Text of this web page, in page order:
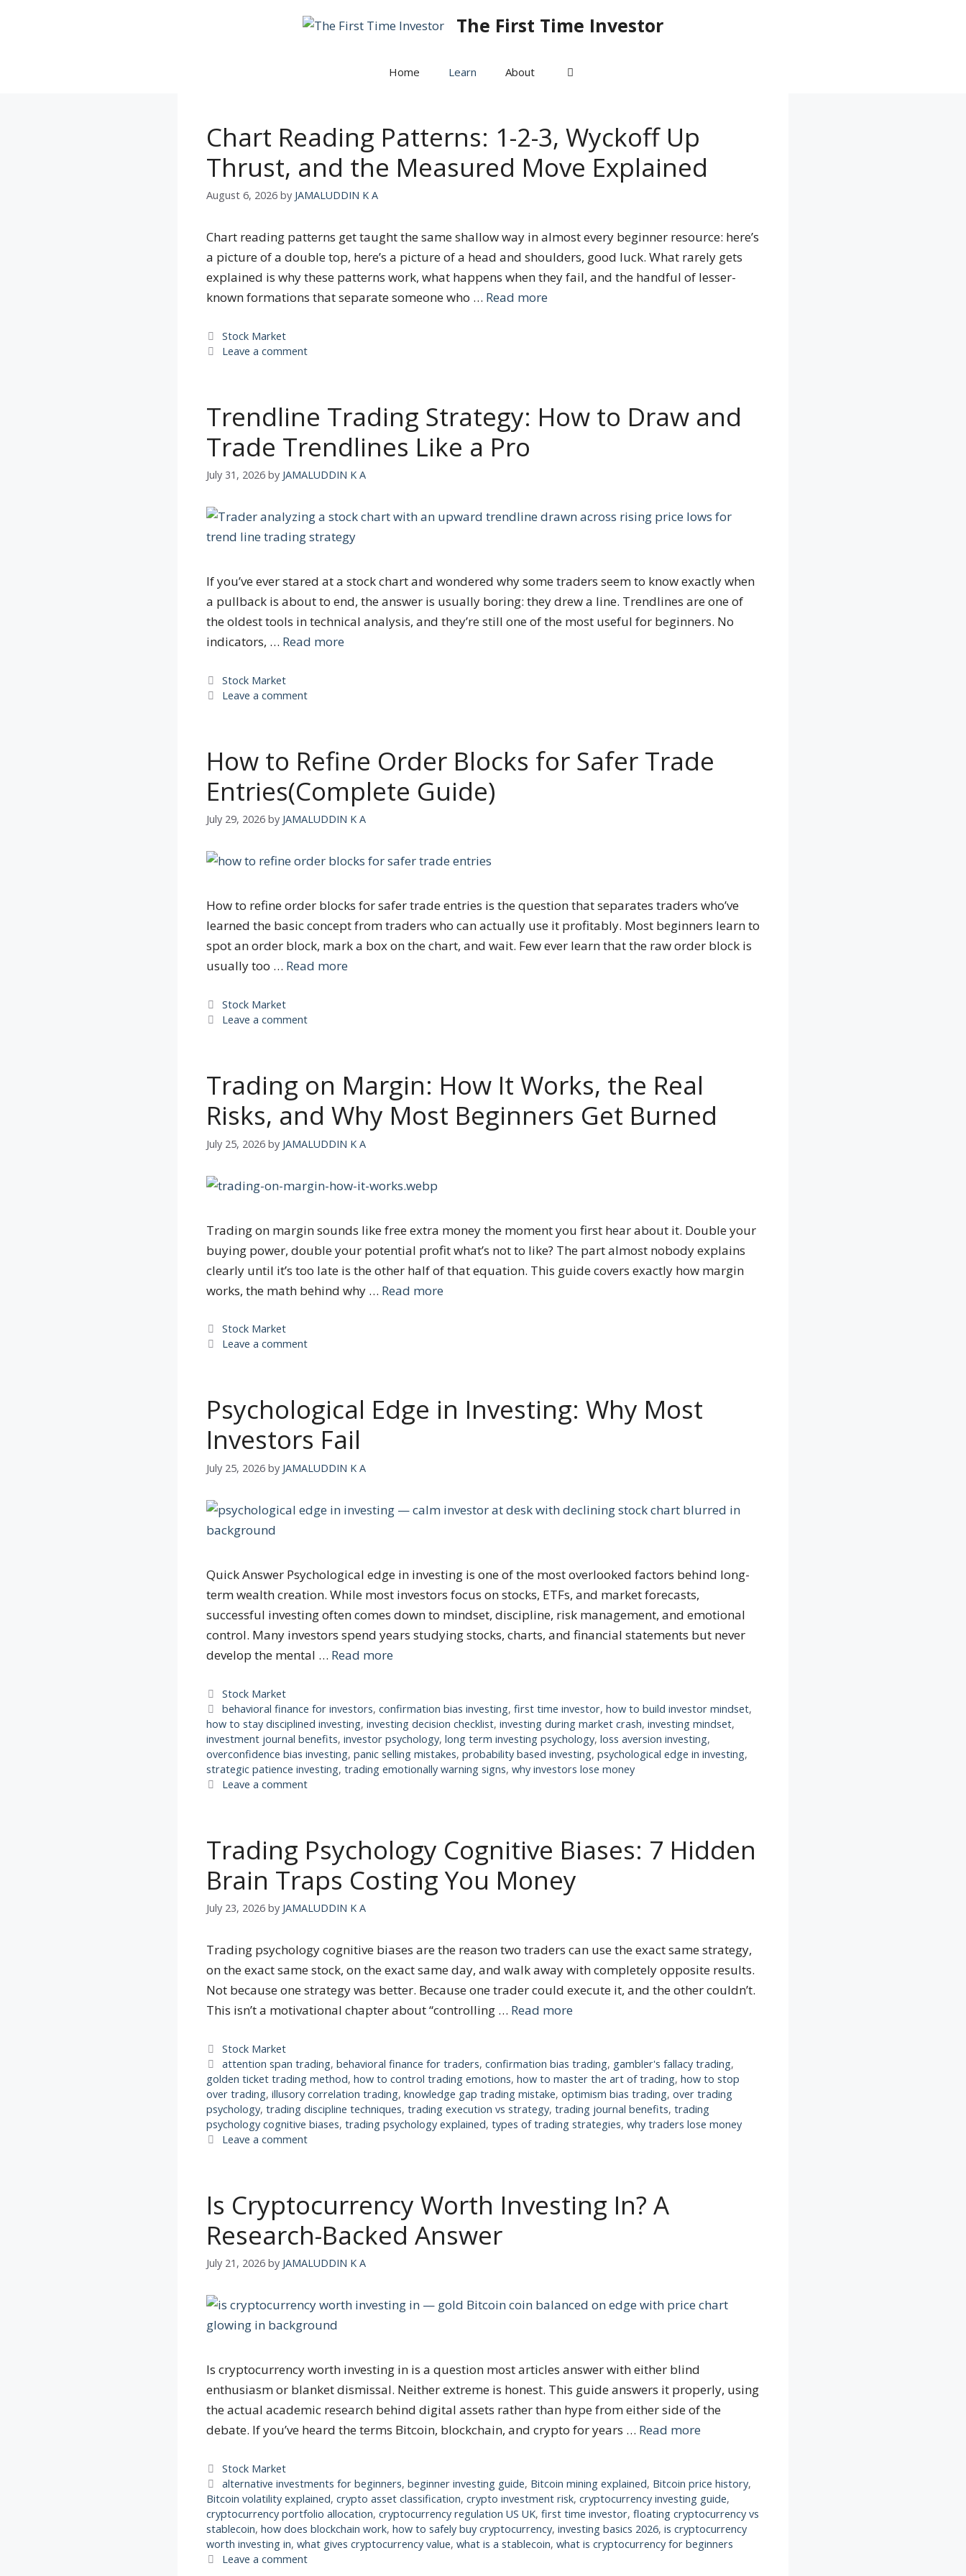
The First Time Investor
Home Learn About
Chart Reading Patterns: 1-2-3, Wyckoff Up
Thrust, and the Measured Move Explained
August 6, 2026 by JAMALUDDIN K A
Chart reading patterns get taught the same shallow way in almost every beginner resource: here’s
a picture of a double top, here’s a picture of a head and shoulders, good luck. What rarely gets
explained is why these patterns work, what happens when they fail, and the handful of lesser-
known formations that separate someone who … Read more
Categories
Stock Market
Leave a comment
Trendline Trading Strategy: How to Draw and
Trade Trendlines Like a Pro
July 31, 2026 by JAMALUDDIN K A
If you’ve ever stared at a stock chart and wondered why some traders seem to know exactly when
a pullback is about to end, the answer is usually boring: they drew a line. Trendlines are one of
the oldest tools in technical analysis, and they’re still one of the most useful for beginners. No
indicators, … Read more
Categories
Stock Market
Leave a comment
How to Refine Order Blocks for Safer Trade
Entries(Complete Guide)
July 29, 2026 by JAMALUDDIN K A
How to refine order blocks for safer trade entries is the question that separates traders who’ve
learned the basic concept from traders who can actually use it profitably. Most beginners learn to
spot an order block, mark a box on the chart, and wait. Few ever learn that the raw order block is
usually too … Read more
Categories
Stock Market
Leave a comment
Trading on Margin: How It Works, the Real
Risks, and Why Most Beginners Get Burned
July 25, 2026 by JAMALUDDIN K A
Trading on margin sounds like free extra money the moment you first hear about it. Double your
buying power, double your potential profit what’s not to like? The part almost nobody explains
clearly until it’s too late is the other half of that equation. This guide covers exactly how margin
works, the math behind why … Read more
Categories
Stock Market
Leave a comment
Psychological Edge in Investing: Why Most
Investors Fail
July 25, 2026 by JAMALUDDIN K A
Quick Answer Psychological edge in investing is one of the most overlooked factors behind long-
term wealth creation. While most investors focus on stocks, ETFs, and market forecasts,
successful investing often comes down to mindset, discipline, risk management, and emotional
control. Many investors spend years studying stocks, charts, and financial statements but never
develop the mental … Read more
Categories
Stock Market
Tags
behavioral finance for investors, confirmation bias investing, first time investor, how to build investor mindset,
how to stay disciplined investing, investing decision checklist, investing during market crash, investing mindset,
investment journal benefits, investor psychology, long term investing psychology, loss aversion investing,
overconfidence bias investing, panic selling mistakes, probability based investing, psychological edge in investing,
strategic patience investing, trading emotionally warning signs, why investors lose money
Leave a comment
Trading Psychology Cognitive Biases: 7 Hidden
Brain Traps Costing You Money
July 23, 2026 by JAMALUDDIN K A
Trading psychology cognitive biases are the reason two traders can use the exact same strategy,
on the exact same stock, on the exact same day, and walk away with completely opposite results.
Not because one strategy was better. Because one trader could execute it, and the other couldn’t.
This isn’t a motivational chapter about “controlling … Read more
Categories
Stock Market
Tags
attention span trading, behavioral finance for traders, confirmation bias trading, gambler's fallacy trading,
golden ticket trading method, how to control trading emotions, how to master the art of trading, how to stop
over trading, illusory correlation trading, knowledge gap trading mistake, optimism bias trading, over trading
psychology, trading discipline techniques, trading execution vs strategy, trading journal benefits, trading
psychology cognitive biases, trading psychology explained, types of trading strategies, why traders lose money
Leave a comment
Is Cryptocurrency Worth Investing In? A
Research-Backed Answer
July 21, 2026 by JAMALUDDIN K A
Is cryptocurrency worth investing in is a question most articles answer with either blind
enthusiasm or blanket dismissal. Neither extreme is honest. This guide answers it properly, using
the actual academic research behind digital assets rather than hype from either side of the
debate. If you’ve heard the terms Bitcoin, blockchain, and crypto for years … Read more
Categories
Stock Market
Tags
alternative investments for beginners, beginner investing guide, Bitcoin mining explained, Bitcoin price history,
Bitcoin volatility explained, crypto asset classification, crypto investment risk, cryptocurrency investing guide,
cryptocurrency portfolio allocation, cryptocurrency regulation US UK, first time investor, floating cryptocurrency vs
stablecoin, how does blockchain work, how to safely buy cryptocurrency, investing basics 2026, is cryptocurrency
worth investing in, what gives cryptocurrency value, what is a stablecoin, what is cryptocurrency for beginners
Leave a comment